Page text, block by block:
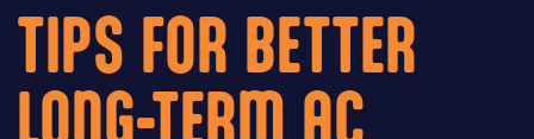
TIPS FOR BETTER
LONG-TERM AC